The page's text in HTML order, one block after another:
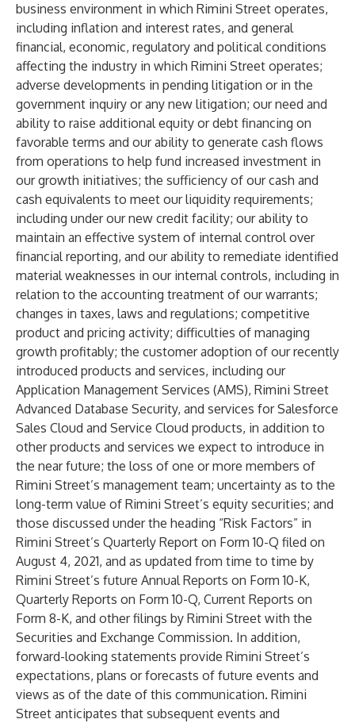
business environment in which Rimini Street operates,
including inflation and interest rates, and general
financial, economic, regulatory and political conditions
affecting the industry in which Rimini Street operates;
adverse developments in pending litigation or in the
government inquiry or any new litigation; our need and
ability to raise additional equity or debt financing on
favorable terms and our ability to generate cash flows
from operations to help fund increased investment in
our growth initiatives; the sufficiency of our cash and
cash equivalents to meet our liquidity requirements;
including under our new credit facility; our ability to
maintain an effective system of internal control over
financial reporting, and our ability to remediate identified
material weaknesses in our internal controls, including in
relation to the accounting treatment of our warrants;
changes in taxes, laws and regulations; competitive
product and pricing activity; difficulties of managing
growth profitably; the customer adoption of our recently
introduced products and services, including our
Application Management Services (AMS), Rimini Street
Advanced Database Security, and services for Salesforce
Sales Cloud and Service Cloud products, in addition to
other products and services we expect to introduce in
the near future; the loss of one or more members of
Rimini Street’s management team; uncertainty as to the
long-term value of Rimini Street’s equity securities; and
those discussed under the heading “Risk Factors” in
Rimini Street’s Quarterly Report on Form 10-Q filed on
August 4, 2021, and as updated from time to time by
Rimini Street’s future Annual Reports on Form 10-K,
Quarterly Reports on Form 10-Q, Current Reports on
Form 8-K, and other filings by Rimini Street with the
Securities and Exchange Commission. In addition,
forward-looking statements provide Rimini Street’s
expectations, plans or forecasts of future events and
views as of the date of this communication. Rimini
Street anticipates that subsequent events and